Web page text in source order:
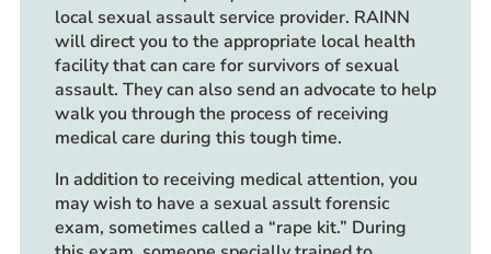
local sexual assault service provider. RAINN
will direct you to the appropriate local health
facility that can care for survivors of sexual
assault. They can also send an advocate to help
walk you through the process of receiving
medical care during this tough time.
In addition to receiving medical attention, you
may wish to have a sexual assult forensic
exam, sometimes called a “rape kit.” During